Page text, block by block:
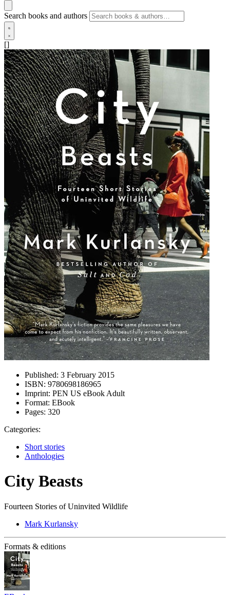
Search books and authors
[]
Published: 3 February 2015
ISBN: 9780698186965
Imprint: PEN US eBook Adult
Format: EBook
Pages: 320
Categories:
Short stories
Anthologies
City Beasts
Fourteen Stories of Uninvited Wildlife
Mark Kurlansky
Formats & editions